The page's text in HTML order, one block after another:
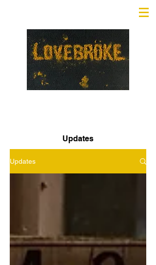
Updates
Updates